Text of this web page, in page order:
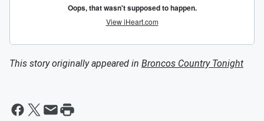
This story originally appeared in Broncos Country Tonight